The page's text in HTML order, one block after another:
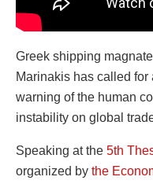
Greek shipping
Marinakis has called
warning of the human
instability on global
Speaking at the 5th
organized by the